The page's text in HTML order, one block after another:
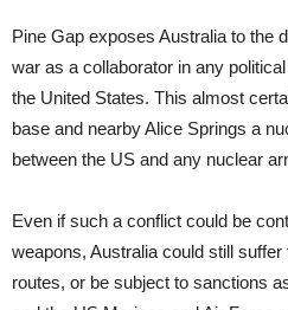
Pine Gap exposes Australia to the
war as a collaborator in any
the United States. This almost
base and nearby Alice Springs a
between the US and any nuclear
Even if such a conflict could be
weapons, Australia could still
routes, or be subject to sanctions